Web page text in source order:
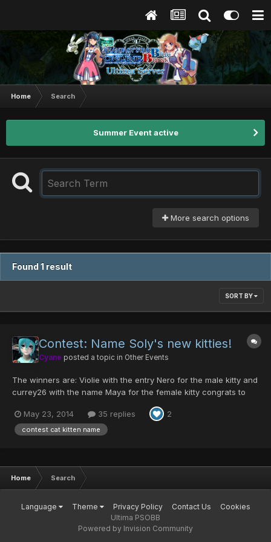
Home Search
Summer Event active
More search options
Found 1 result
SORT BY
Contest: Name Soly's new kitties!
Cyane posted a topic in Other Events
The winners are: Violie with the entry Nero for the male kitty and
currey26 with the name Maya for the female kitty congrats to
____________________________________________________________________
___________ Hello Ultimate friends (once again)! Soly got some
May 23, 2014 35 replies 2
contest cat kitten name
Home Search
Language Theme Privacy Policy Contact Us
Cookies
Ultima PSOBB
Powered by Invision Community